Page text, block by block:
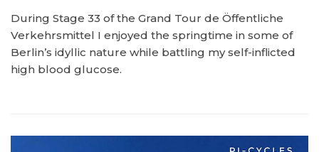
During Stage 33 of the Grand Tour de Öffentliche
Verkehrsmittel I enjoyed the springtime in some of
Berlin’s idyllic nature while battling my self-inflicted
high blood glucose.